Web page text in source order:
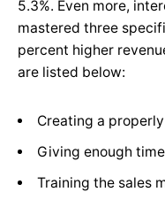
5.3%. Even more,
mastered three
percent higher
are listed below:
Creating a
Giving enough
Training the sales